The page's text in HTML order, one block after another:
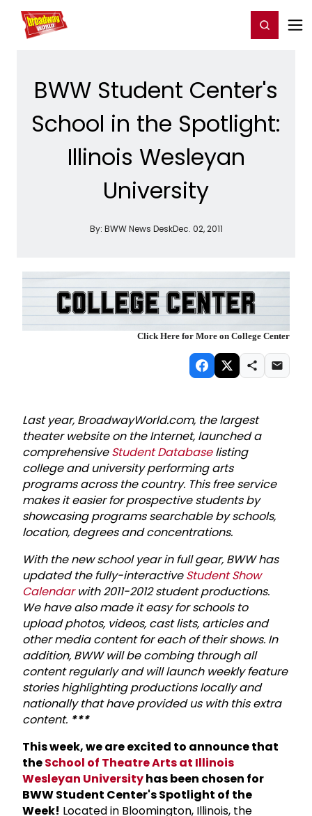
Home For You Register/Login
BWW Student Center's
School in the Spotlight:
Illinois Wesleyan
University
By: BWW News DeskDec. 02, 2011
Click Here for More on College Center
Last year, BroadwayWorld.com, the largest
theater website on the Internet, launched a
comprehensiveStudent Databaselisting
college and university performing arts
programs across the country. This free service
makes it easier for prospective students by
showcasing programs searchable by schools,
location, degrees and concentrations.
With the new school year in full gear, BWW has
updated the fully-interactiveStudent Show
Calendarwith 2011-2012 student productions.
We have also made it easy for schools to
upload photos, videos, cast lists, articles and
other media content for each of their shows. In
addition, BWW will be combing through all
content regularly and will launch weekly feature
stories highlighting productions locally and
nationally that have provided us with this extra
content. ***
This week, we are excited to announce that
theSchool of Theatre Arts at Illinois
Wesleyan Universityhas been chosen for
BWW Student Center's Spotlight of the
Week! Located in Bloomington, Illinois, the